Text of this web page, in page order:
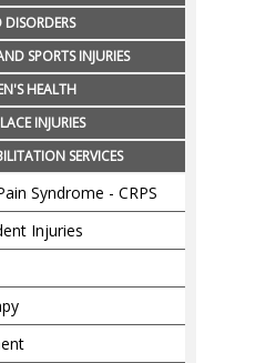
SPORTS INJURIES
HEALTH
INJURIES
SERVICES
Syndrome - CRPS
Injuries